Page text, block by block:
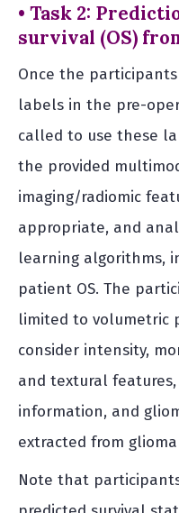
• Task 2:
survival (OS)
Once the
labels in the pre-
called to use these
the provided
imaging/radiomic
appropriate, and
learning algorithms,
patient OS. The
limited to volumetric
consider intensity,
and textural
information, and
extracted from
Note that